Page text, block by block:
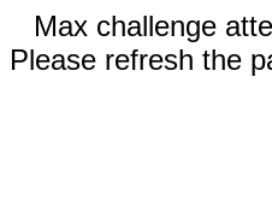
Max challenge
Please refresh the